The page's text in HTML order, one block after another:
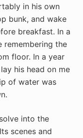
in his own
bunk, and wake
breakfast. In a
remembering the
floor. In a year
his head on me
of water was
into the
scenes and